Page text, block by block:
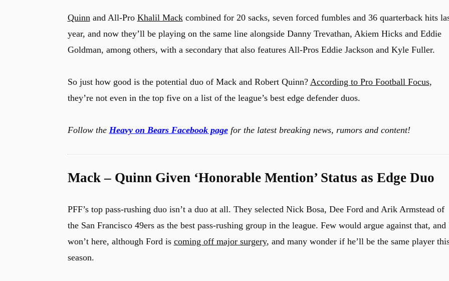
Quinnand All-Pro Khalil Mackcombined for 20 sacks, seven forced fumbles and 36 quarterback hits
year, and now they’ll be playing on the same line alongside Danny Trevathan, Akiem Hicks and Eddie
Goldman, among others, with a secondary that also features All-Pros Eddie Jackson and Kyle Fuller.
So just how good is the potential duo of Mack and Robert Quinn? According to Pro Football Focus,
they’re not even in the top five on a list of the league’s best edge defender duos.
Follow the Heavy on Bears Facebook page for the latest breaking news, rumors and content!
Mack – Quinn Given ‘Honorable Mention’ Status as Edge Duo
PFF’s top pass-rushing duo isn’t a duo at all. They selected Nick Bosa, Dee Ford and Arik Armstead of
the San Francisco 49ers as the best pass-rushing group in the league. Few would argue against that, and
won’t here, although Ford is coming off major surgery, and many wonder if he’ll be the same player
season.